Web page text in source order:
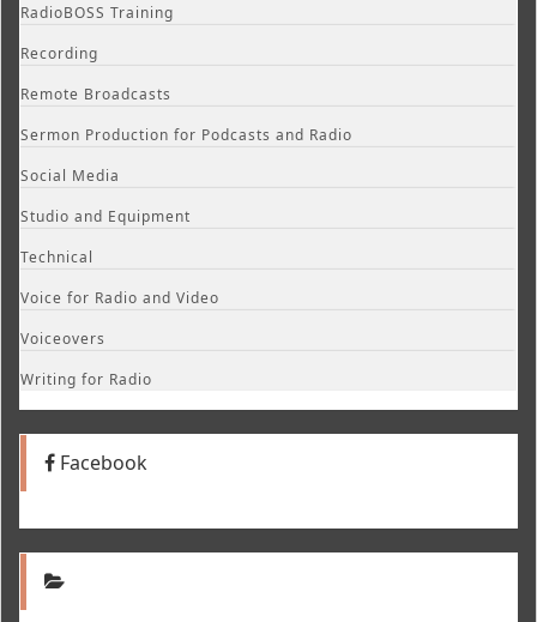
RadioBOSS Training
Recording
Remote Broadcasts
Sermon Production for Podcasts and Radio
Social Media
Studio and Equipment
Technical
Voice for Radio and Video
Voiceovers
Writing for Radio
Facebook